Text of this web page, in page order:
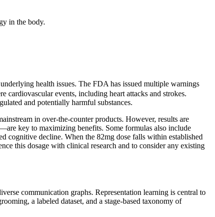
in the body.
health issues. The FDA has issued multiple warnings
cardiovascular events, including heart attacks and strokes.
and potentially harmful substances.
in over-the-counter products. However, results are
key to maximizing benefits. Some formulas also include
cognitive decline. When the 82mg dose falls within established
this dosage with clinical research and to consider any existing
communication graphs. Representation learning is central to
a labeled dataset, and a stage-based taxonomy of